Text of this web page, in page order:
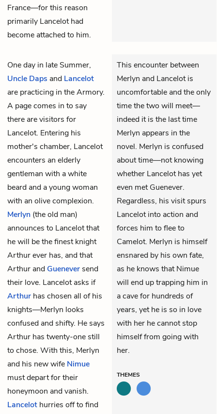
France—for this reason
primarily Lancelot had
become attached to him.
One day in late Summer,
Uncle Daps and Lancelot
are practicing in the Armory.
A page comes in to say
there are visitors for
Lancelot. Entering his
mother's chamber, Lancelot
encounters an elderly
gentleman with a white
beard and a young woman
with an olive complexion.
Merlyn (the old man)
announces to Lancelot that
he will be the finest knight
Arthur ever has, and that
Arthur and Guenever send
their love. Lancelot asks if
Arthur has chosen all of his
knights—Merlyn looks
confused and shifty. He says
Arthur has twenty-one still
to chose. With this, Merlyn
and his new wife Nimue
must depart for their
honeymoon and vanish.
Lancelot hurries off to find
This encounter between
Merlyn and Lancelot is
uncomfortable and the only
time the two will meet—
indeed it is the last time
Merlyn appears in the
novel. Merlyn is confused
about time—not knowing
whether Lancelot has yet
even met Guenever.
Regardless, his visit spurs
Lancelot into action and
forces him to flee to
Camelot. Merlyn is himself
ensnared by his own fate,
as he knows that Nimue
will end up trapping him in
a cave for hundreds of
years, yet he is so in love
with her he cannot stop
himself from going with
her.
THEMES